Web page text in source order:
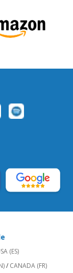
(ES)
/ CANADA (FR)